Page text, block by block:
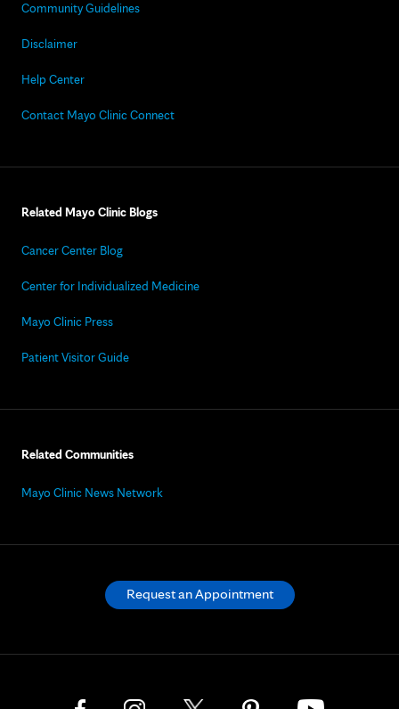
Community Guidelines
Disclaimer
Help Center
Contact Mayo Clinic Connect
Related Mayo Clinic Blogs
Cancer Center Blog
Center for Individualized Medicine
Mayo Clinic Press
Patient Visitor Guide
Related Communities
Mayo Clinic News Network
Request an Appointment